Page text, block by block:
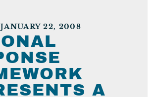
22, 2008
A